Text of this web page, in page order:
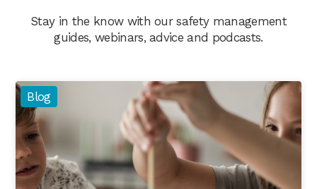
Stay in the know with our safety management
guides, webinars, advice and podcasts.
Blog